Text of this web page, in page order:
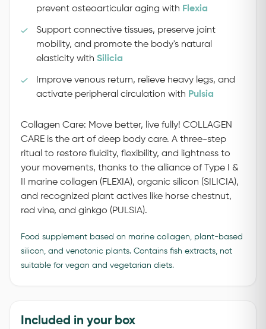
prevent osteoarticular aging with Flexia
Support connective tissues, preserve joint
mobility, and promote the body's natural
elasticity with Silicia
Improve venous return, relieve heavy legs, and
activate peripheral circulation with Pulsia
Collagen Care: Move better, live fully! COLLAGEN
CARE is the art of deep body care. A three-step
ritual to restore fluidity, flexibility, and lightness to
your movements, thanks to the alliance of Type I &
II marine collagen (FLEXIA), organic silicon (SILICIA),
and recognized plant actives like horse chestnut,
red vine, and ginkgo (PULSIA).
Food supplement based on marine collagen, plant-based
silicon, and venotonic plants. Contains fish extracts, not
suitable for vegan and vegetarian diets.
Included in your box